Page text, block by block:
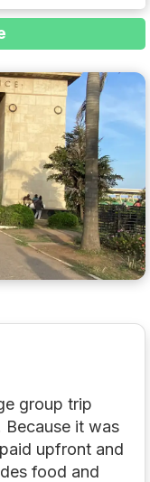
group trip
Because it was
upfront and
food and